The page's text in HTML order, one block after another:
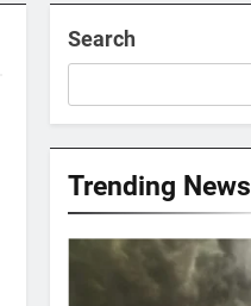
Search
Trending News